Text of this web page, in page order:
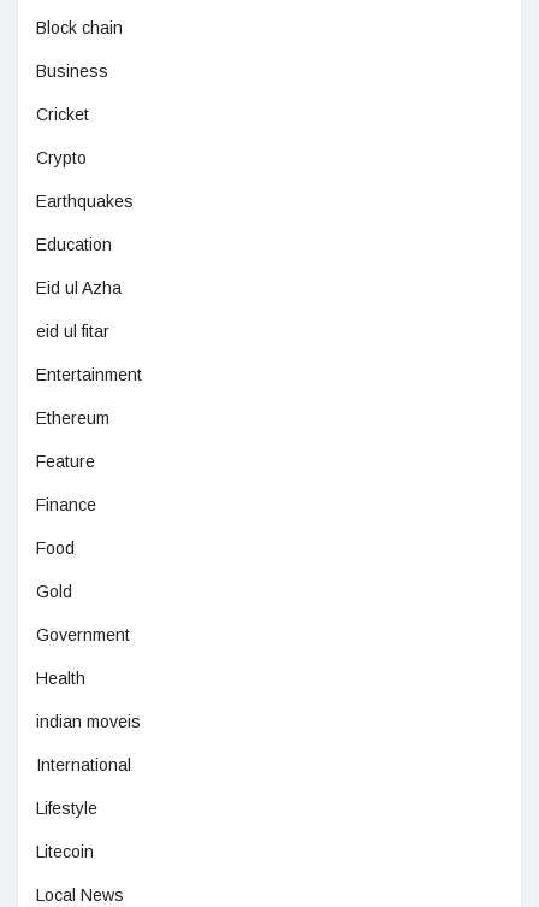
Block chain
Business
Cricket
Crypto
Earthquakes
Education
Eid ul Azha
eid ul fitar
Entertainment
Ethereum
Feature
Finance
Food
Gold
Government
Health
indian moveis
International
Lifestyle
Litecoin
Local News